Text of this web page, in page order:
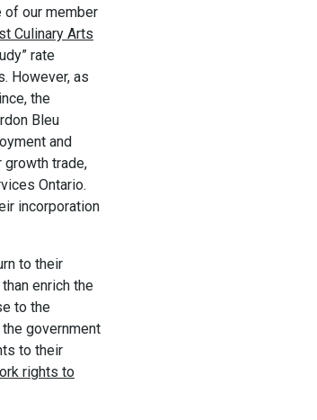
of our member
Culinary Arts
rate
However, as
the
Bleu
and
trade,
Ontario.
incorporation
to their
enrich the
to the
government
to their
rights to